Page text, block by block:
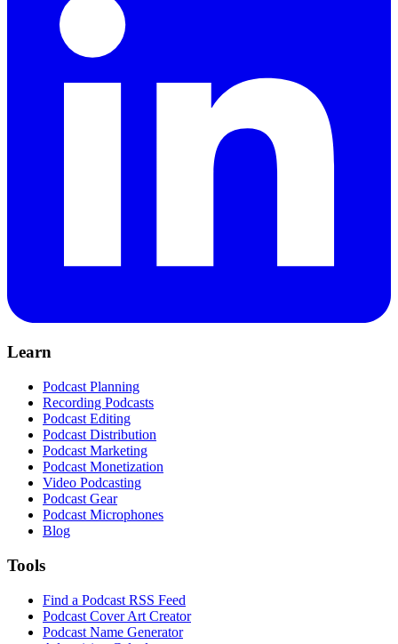
Learn
Podcast Planning
Recording Podcasts
Podcast Editing
Podcast Distribution
Podcast Marketing
Podcast Monetization
Video Podcasting
Podcast Gear
Podcast Microphones
Blog
Tools
Find a Podcast RSS Feed
Podcast Cover Art Creator
Podcast Name Generator